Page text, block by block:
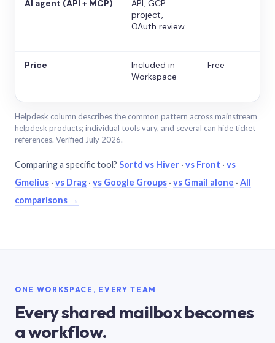
AI agent (API + MCP)
API, GCP
project,
OAuth review
Price
Included in
Workspace
Free
Helpdesk column describes the common pattern across mainstream
helpdesk products; individual tools vary, and several can hide ticket
references. Verified July 2026.
Comparing a specific tool? Sortd vs Hiver · vs Front · vs
Gmelius · vs Drag · vs Google Groups · vs Gmail alone · All
comparisons →
ONE WORKSPACE, EVERY TEAM
Every shared mailbox becomes
a workflow.